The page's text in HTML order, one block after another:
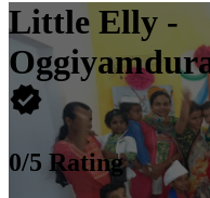
Little Elly -
0/5 Rating